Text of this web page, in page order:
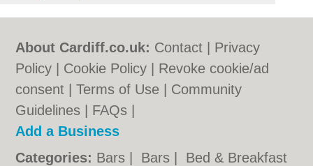
About Cardiff.co.uk: Contact
Privacy
Policy
Cookie Policy
Revoke cookie/ad
consent |Terms of Use
Community
Guidelines
FAQs
Add a Business
Categories: Bars Bars
Bed & Breakfast